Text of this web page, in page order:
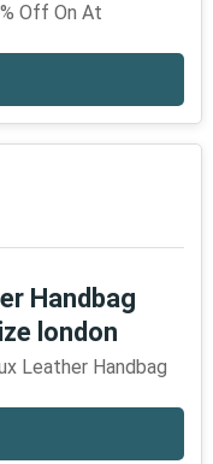
Off On At
Handbag
london
Leather Handbag